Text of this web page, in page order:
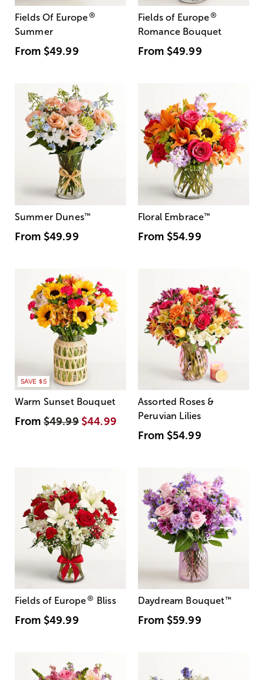
Fields Of Europe®
Summer
From $49.99
Fields of Europe®
Romance Bouquet
From $49.99
Summer Dunes™
From $49.99
Floral Embrace™
From $54.99
SAVE $5
Warm Sunset Bouquet
From$49.99 $44.99
Assorted Roses &
Peruvian Lilies
From $54.99
Fields of Europe® Bliss
From $49.99
Daydream Bouquet™
From $59.99